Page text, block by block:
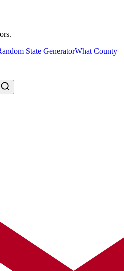
State GeneratorWhat County